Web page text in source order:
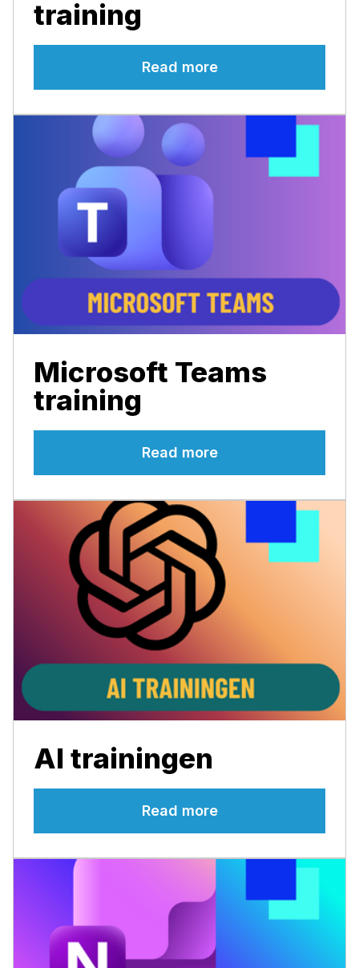
training
Read more
Microsoft Teams
training
Read more
AI trainingen
Read more